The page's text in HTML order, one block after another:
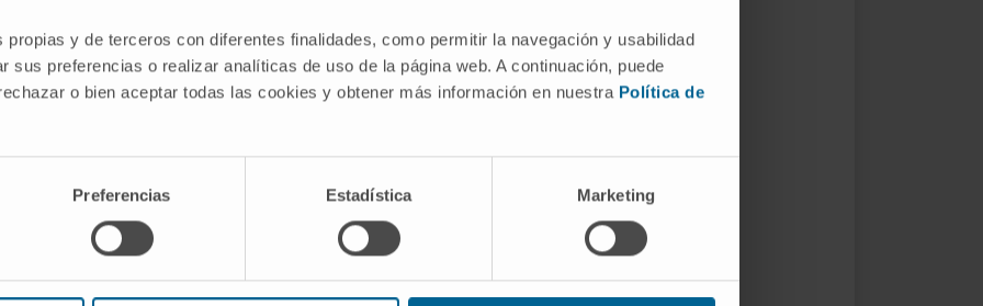
propias y de terceros con diferentes finalidades, como permitir la navegación y usabilidad
sus preferencias o realizar analíticas de uso de la página web. A continuación, puede
o bien aceptar todas las cookies y obtener más información en nuestra Política de
Preferencias Estadística Marketing
the course of disease.
aggravated in the absence of
role. Analyses of immune
of pro-inflammatory myeloid
role for the course of LN. More
strongly suppressed pathogenic
cells.